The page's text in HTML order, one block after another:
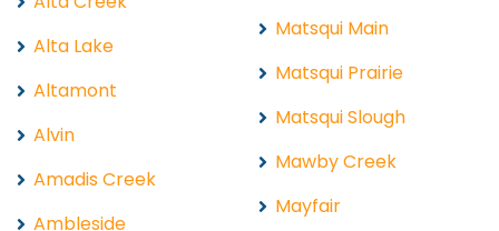
Alta Lake
Altamont
Alvin
Amadis Creek
Ambleside
Matsqui Main
Matsqui Prairie
Matsqui Slough
Mawby Creek
Mayfair